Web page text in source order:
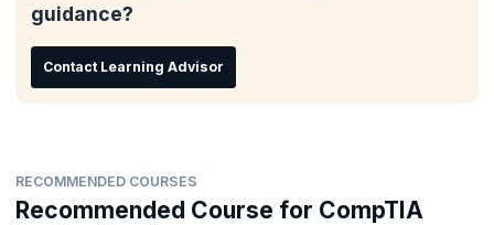
guidance?
Contact Learning Advisor
RECOMMENDED COURSES
Recommended Course for CompTIA